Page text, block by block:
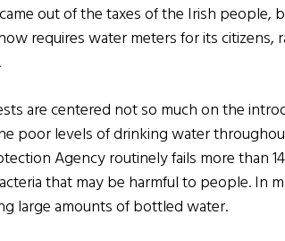
out of the taxes of the Irish people,
requires water meters for its citizens,
are centered not so much on the
poor levels of drinking water
Agency routinely fails more than
that may be harmful to people. In
large amounts of bottled water.